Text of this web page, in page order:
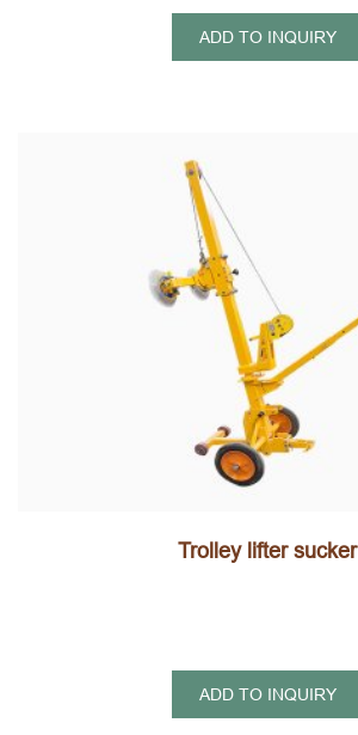
ADD TO INQUIRY
Trolley lifter sucker
ADD TO INQUIRY